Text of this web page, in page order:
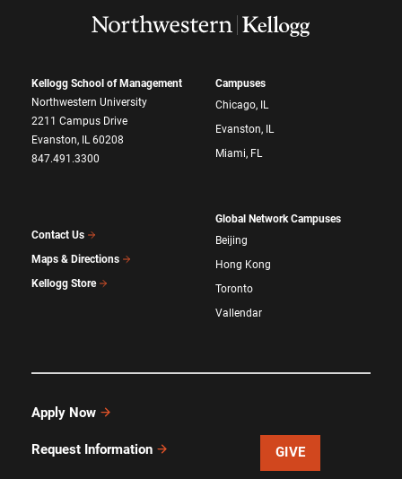
Kellogg School of Management
Northwestern University
2211 Campus Drive
Evanston, IL 60208
847.491.3300
Contact Us
Maps & Directions
Kellogg Store
Campuses
Chicago, IL
Evanston, IL
Miami, FL
Global Network Campuses
Beijing
Hong Kong
Toronto
Vallendar
Apply Now
Request Information GIVE